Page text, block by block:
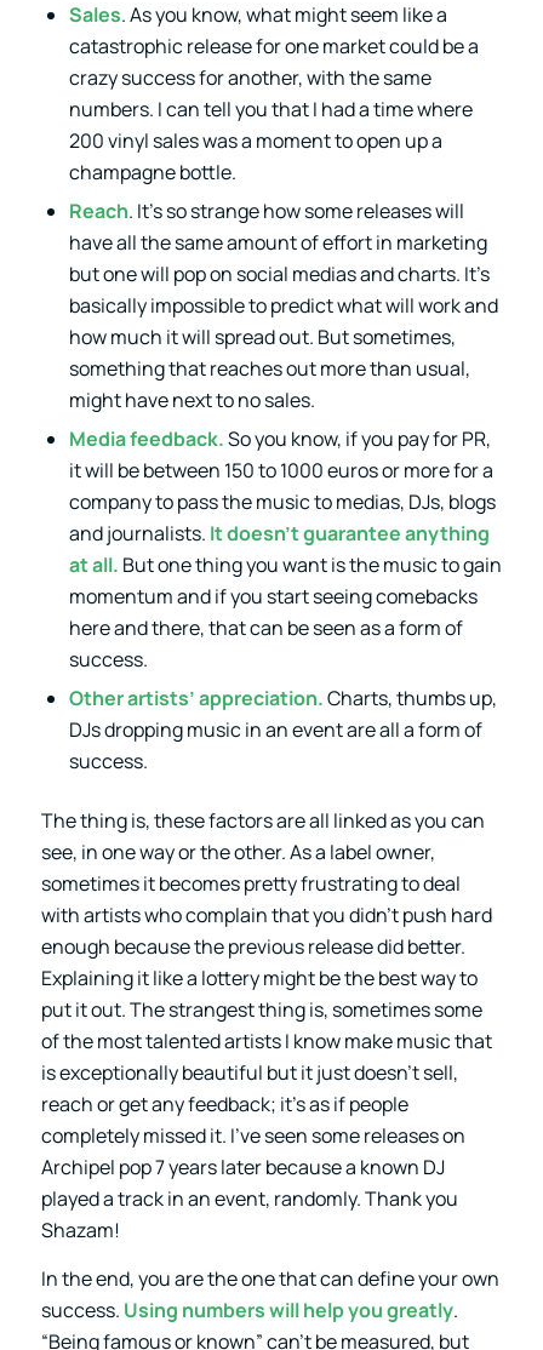
Sales. As you know, what might seem like a
catastrophic release for one market could be a
crazy success for another, with the same
numbers. I can tell you that I had a time where
200 vinyl sales was a moment to open up a
champagne bottle.
Reach. It’s so strange how some releases will
have all the same amount of effort in marketing
but one will pop on social medias and charts. It’s
basically impossible to predict what will work and
how much it will spread out. But sometimes,
something that reaches out more than usual,
might have next to no sales.
Media feedback.So you know, if you pay for PR,
it will be between 150 to 1000 euros or more for a
company to pass the music to medias, DJs, blogs
and journalists. It doesn’t guarantee anything
at all. But one thing you want is the music to gain
momentum and if you start seeing comebacks
here and there, that can be seen as a form of
success.
Other artists’ appreciation.Charts, thumbs up,
DJs dropping music in an event are all a form of
success.
The thing is, these factors are all linked as you can
see, in one way or the other. As a label owner,
sometimes it becomes pretty frustrating to deal
with artists who complain that you didn’t push hard
enough because the previous release did better.
Explaining it like a lottery might be the best way to
put it out. The strangest thing is, sometimes some
of the most talented artists I know make music that
is exceptionally beautiful but it just doesn’t sell,
reach or get any feedback; it’s as if people
completely missed it. I’ve seen some releases on
Archipel pop 7 years later because a known DJ
played a track in an event, randomly. Thank you
Shazam!
In the end, you are the one that can define your own
success. Using numbers will help you greatly.
“Being famous or known” can’t be measured, but